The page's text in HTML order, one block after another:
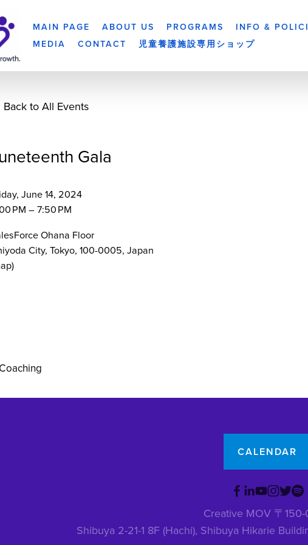
MAIN PAGE ABOUT US PROGRAMS INFO &
MEDIA
CONTACT 児童養護施設専用ショップ
Back to All Events
Gala
June 14, 2024
PM
7:50 PM
Ohana Floor
City, Tokyo, 100-0005 Japan
CALENDAR
Creative MOV 〒
Shibuya 2-21-1 8F (Hachi), Shibuya Hikarie